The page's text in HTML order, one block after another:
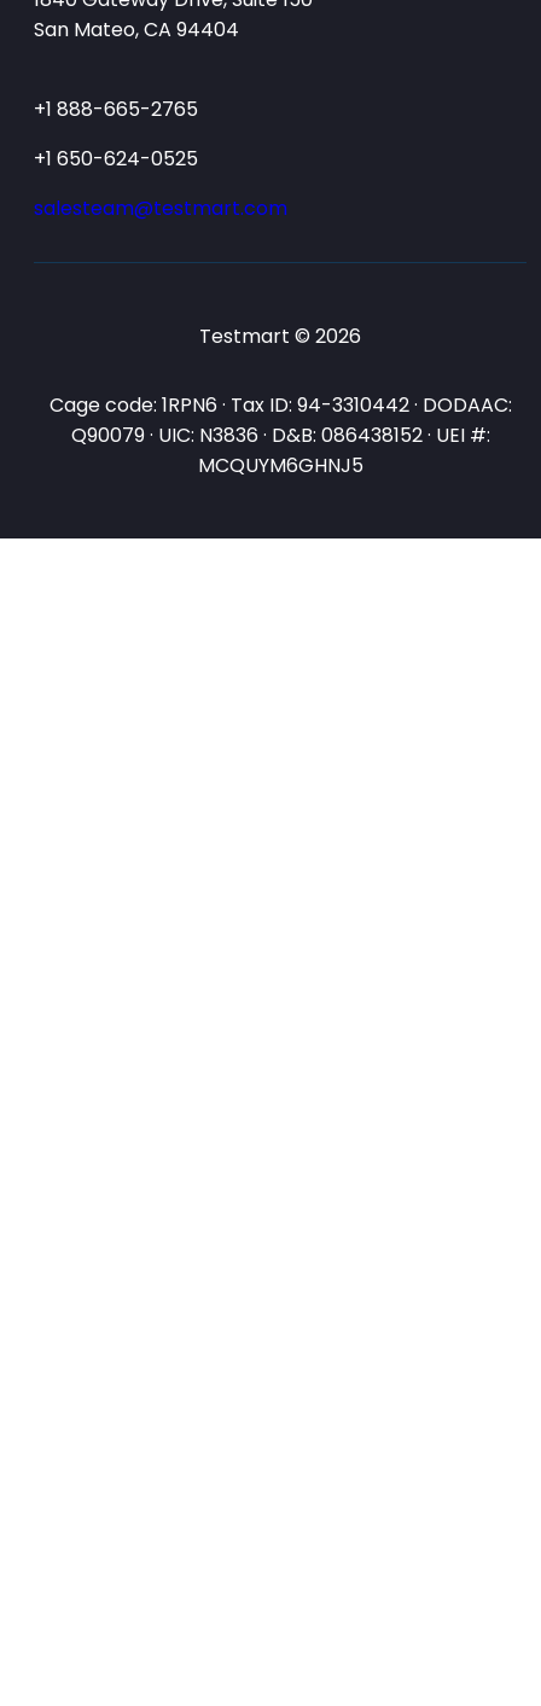
San Mateo, CA 94404
+1 888-665-2765
+1 650-624-0525
salesteam@testmart.com
Testmart © 2026
Cage code: 1RPN6 · Tax ID: 94-3310442 · DODAAC:
Q90079 · UIC: N3836 · D&B: 086438152 · UEI #:
MCQUYM6GHNJ5